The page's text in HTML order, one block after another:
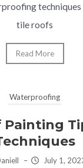
tile roofs
Read More
Waterproofing
Painting
– July 1,